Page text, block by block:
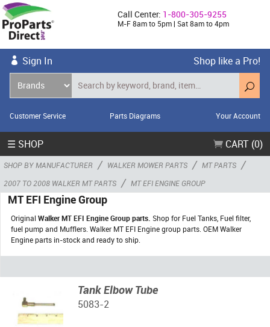
Call Center: 1-800-305-9255
M-F 8am to 5pm | Sat 8am to 4pm
Sign In Shop like a Pro!
Customer Service Parts Diagrams Your Account
☰ SHOP CART (0)
SHOP BY MANUFACTURER / WALKER MOWER PARTS / MT PARTS /
2007 TO 2008 WALKER MT PARTS / MT EFI ENGINE GROUP
MT EFI Engine Group
Original Walker MT EFI Engine Group parts. Shop for Fuel Tanks, Fuel filter,
fuel pump and Mufflers. Walker MT EFI Engine group parts. OEM Walker
Engine parts in-stock and ready to ship.
Tank Elbow Tube
5083-2